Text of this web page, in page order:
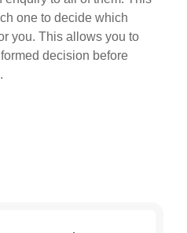
one to decide which
you. This allows you to
decision before